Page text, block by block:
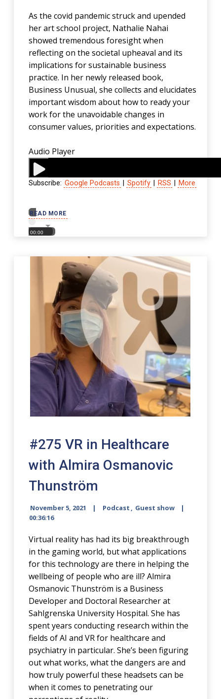
As the covid pandemic struck and upended
her art school project, Nathalie Nahai
showed tremendous foresight when
reflecting on the societal upheaval and its
implications for sustainable business
practice. In her newly released book,
Business Unusual, she collects and elucidates
important wisdom about how to ready your
work for the unavoidable changes in
consumer values, priorities and expectations.
READ MORE
Audio Player
00:00
Subscribe: Google Podcasts Spotify RSS More
#275 VR in Healthcare
with Almira Osmanovic
Thunström
November 5, 2021 Podcast , Guest show
00:36:16
Virtual reality has had its big breakthrough
in the gaming world, but what applications
for this technology are there in helping the
wellbeing of people who are ill? Almira
Osmanovic Thunström is a Business
Developer and Doctoral Researcher at
Sahlgrenska University Hospital. She has
spent years conducting research within the
fields of AI and VR for healthcare and
psychiatry in particular. She’s been figuring
out what works, what the dangers are and
how truly powerful these headsets can be
when it comes to penetrating our